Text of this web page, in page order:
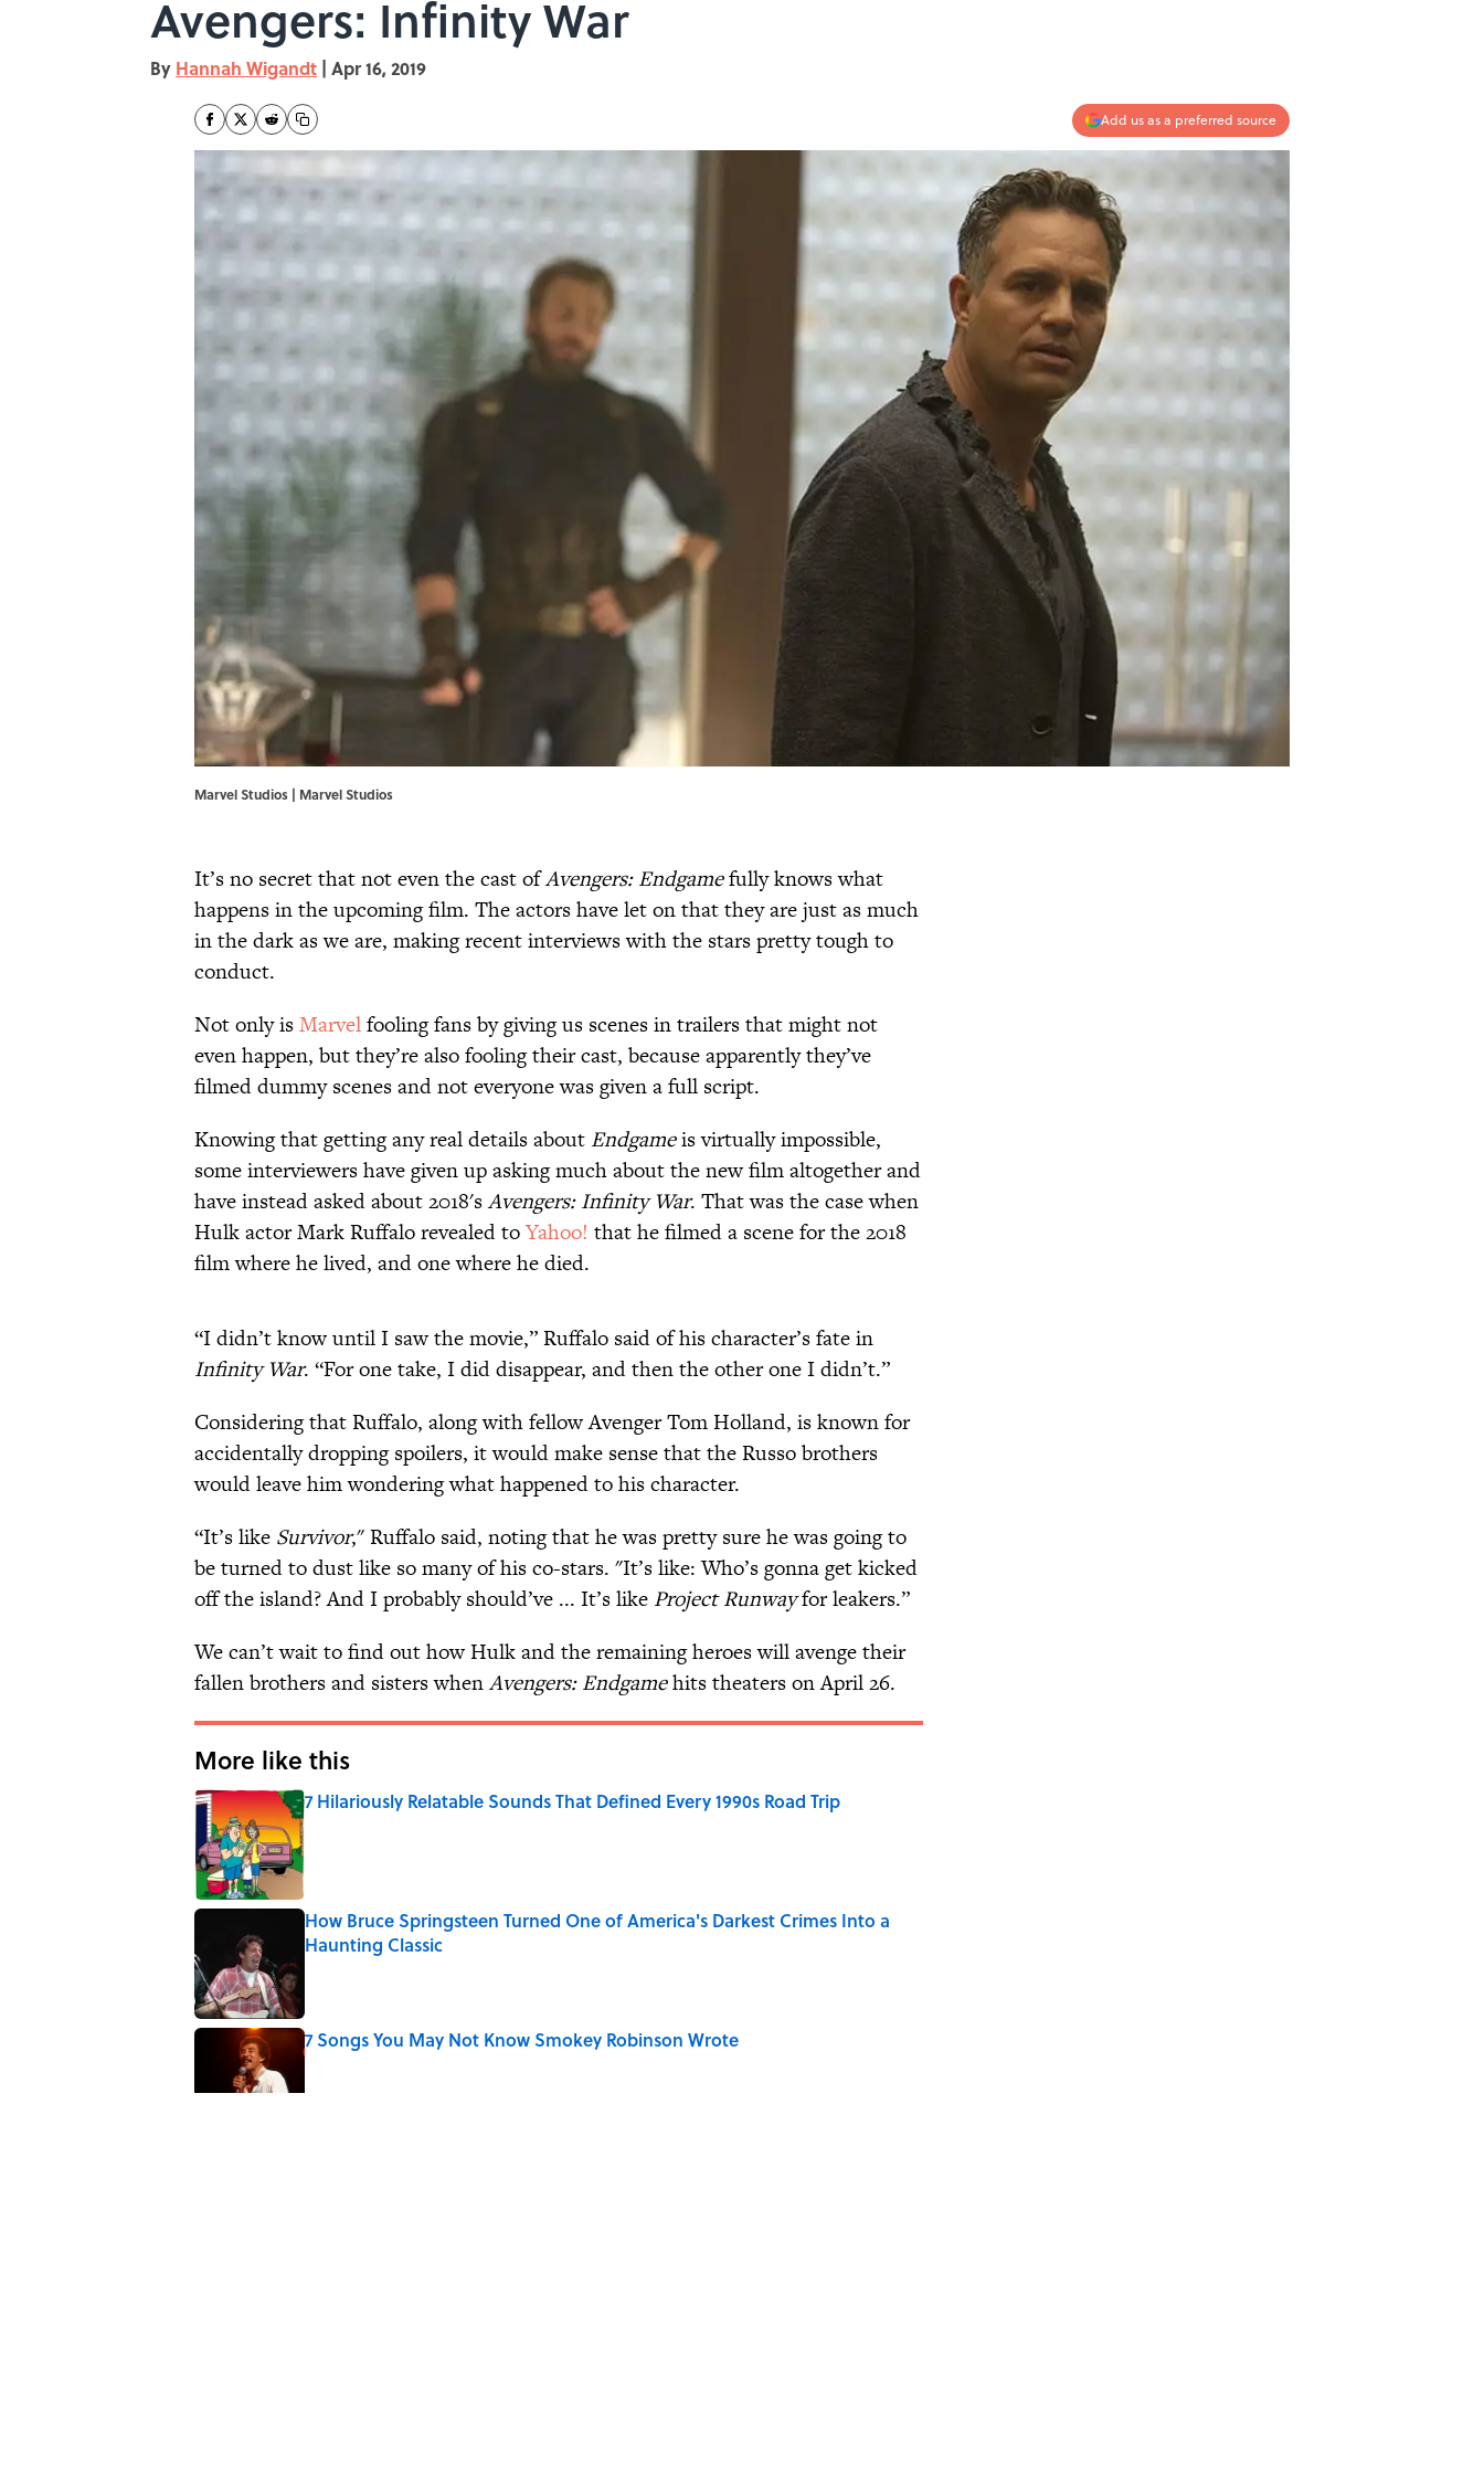
Avengers: Infinity War
By Hannah Wigandt | Apr 16, 2019
Add us as a preferred source
Marvel Studios | Marvel Studios
It’s no secret that not even the cast ofAvengers: Endgamefully knows what
happens in the upcoming film. The actors have let on that they are just as much
in the dark as we are, making recent interviews with the stars pretty tough to
conduct.
Not only isMarvelfooling fans by giving us scenes in trailers that might not
even happen, but they’re also fooling their cast, because apparently they’ve
filmed dummy scenes and not everyone was given a full script.
Knowing that getting any real details about Endgameis virtually impossible,
some interviewers have given up asking much about the new film altogether and
have instead asked about 2018'sAvengers: Infinity War. That was the case when
Hulk actor Mark Ruffalo revealed toYahoo! that he filmed a scene for the 2018
film where he lived, and one where he died.
“I didn’t know until I saw the movie,” Ruffalo said of his character’s fate in
Infinity War. “For one take, I did disappear, and then the other one I didn’t.”
Considering that Ruffalo, along with fellow Avenger Tom Holland, is known for
accidentally dropping spoilers, it would make sense that the Russo brothers
would leave him wondering what happened to his character.
“It’s like Survivor," Ruffalo said, noting that he was pretty sure he was going to
be turned to dust like so many of his co-stars. "It’s like: Who’s gonna get kicked
off the island? And I probably should’ve ... It’s like Project Runwayfor leakers.”
We can’t wait to find out how Hulk and the remaining heroes will avenge their
fallen brothers and sisters whenAvengers: Endgamehits theaters on April 26.
More like this
7 Hilariously Relatable Sounds That Defined Every 1990s Road Trip
Published by on Invalid Date
How Bruce Springsteen Turned One of America's Darkest Crimes Into a
Haunting Classic
7 Songs You May Not Know Smokey Robinson Wrote
Published by on Invalid Date